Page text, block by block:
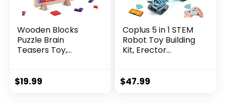
Wooden Blocks
Puzzle Brain
Teasers Toy,
$19.99
Coplus 5 in 1 STEM
Robot Toy Building
Kit, Erector...
$47.99